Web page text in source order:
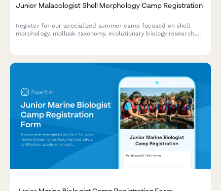
Junior Malacologist Shell Morphology Camp Registration
Register for our specialized summer camp focused on shell
morphology, mollusk taxonomy, evolutionary biology research,